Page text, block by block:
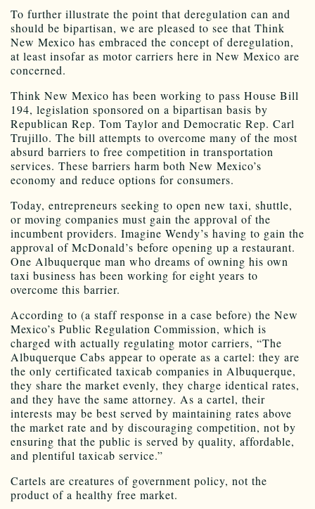
To further illustrate the point that deregulation can and
should be bipartisan, we are pleased to see that Think
New Mexico has embraced the concept of deregulation,
at least insofar as motor carriers here in New Mexico are
concerned.
Think New Mexico has been working to pass House Bill
194, legislation sponsored on a bipartisan basis by
Republican Rep. Tom Taylor and Democratic Rep. Carl
Trujillo. The bill attempts to overcome many of the most
absurd barriers to free competition in transportation
services. These barriers harm both New Mexico’s
economy and reduce options for consumers.
Today, entrepreneurs seeking to open new taxi, shuttle,
or moving companies must gain the approval of the
incumbent providers. Imagine Wendy’s having to gain the
approval of McDonald’s before opening up a restaurant.
One Albuquerque man who dreams of owning his own
taxi business has been working for eight years to
overcome this barrier.
According to (a staff response in a case before) the New
Mexico’s Public Regulation Commission, which is
charged with actually regulating motor carriers, “The
Albuquerque Cabs appear to operate as a cartel: they are
the only certificated taxicab companies in Albuquerque,
they share the market evenly, they charge identical rates,
and they have the same attorney. As a cartel, their
interests may be best served by maintaining rates above
the market rate and by discouraging competition, not by
ensuring that the public is served by quality, affordable,
and plentiful taxicab service.”
Cartels are creatures of government policy, not the
product of a healthy free market.